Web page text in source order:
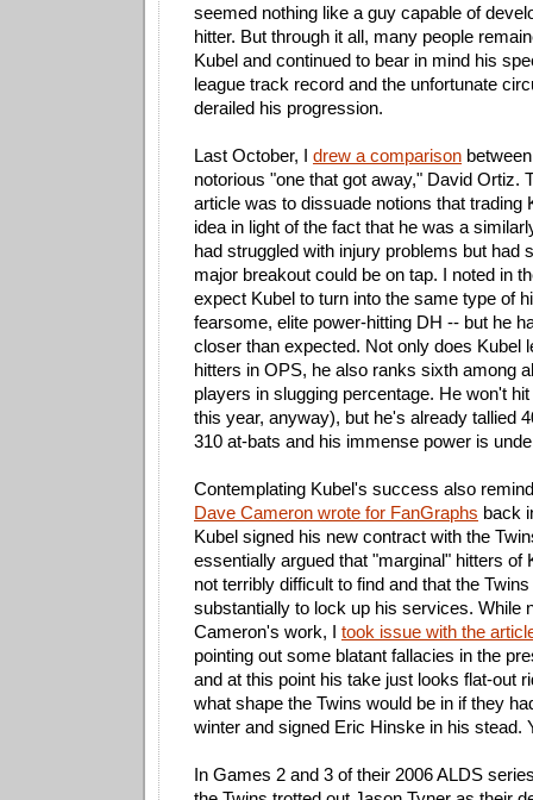
seemed nothing like a guy capable of
hitter. But through it all, many people
Kubel and continued to bear in mind his
league track record and the unfortunate
derailed his progression.
Last October, I drew a comparison
notorious "one that got away," David Ortiz.
article was to dissuade notions that trading
idea in light of the fact that he was a
had struggled with injury problems but had
major breakout could be on tap. I noted in
expect Kubel to turn into the same type of
fearsome, elite power-hitting DH -- but he
closer than expected. Not only does Kubel
hitters in OPS, he also ranks sixth among
players in slugging percentage. He won't
this year, anyway), but he's already tallied
310 at-bats and his immense power is
Contemplating Kubel's success also
Dave Cameron wrote for FanGraphs back
Kubel signed his new contract with the
essentially argued that "marginal" hitters of
not terribly difficult to find and that the
substantially to lock up his services. While
Cameron's work, I took issue with the
pointing out some blatant fallacies in the
and at this point his take just looks flat-out
what shape the Twins would be in if they
winter and signed Eric Hinske in his stead.
In Games 2 and 3 of their 2006 ALDS